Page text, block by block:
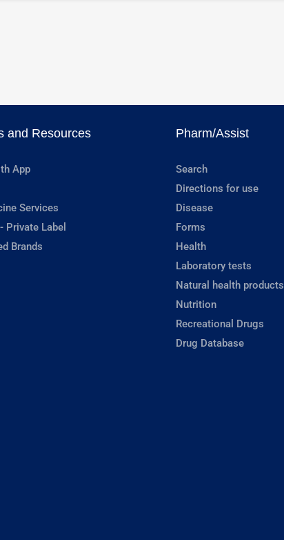
and Resources
App
Services
Private Label
Brands
Pharm/Assist
Search
Directions for use
Disease
Forms
Health
Laboratory tests
Natural health products
Nutrition
Recreational Drugs
Drug Database